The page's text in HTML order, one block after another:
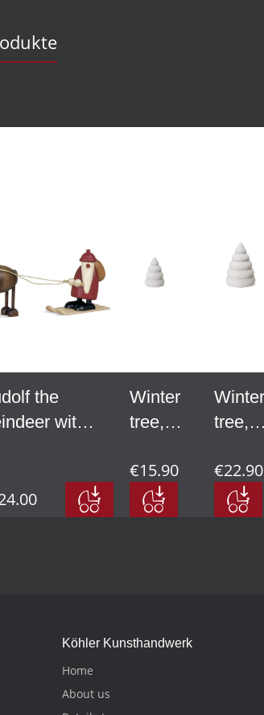
the
with
Winter
tree,
2.56 in
€15.90
Winter
tree,
3.74 in
€22.90
Köhler Kunsthandwerk
Home
About us